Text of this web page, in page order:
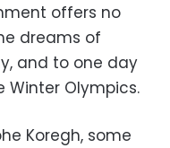
offers no
dreams of
and to one day
Winter Olympics.
Koregh, some